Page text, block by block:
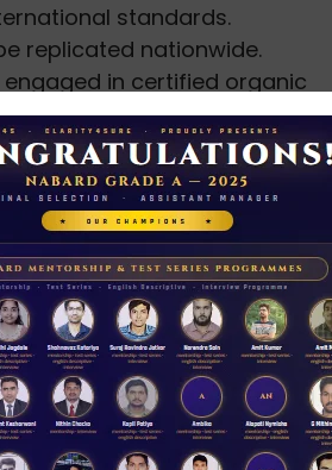
standards.
replicated nationwide.
in certified organic
support for exports and